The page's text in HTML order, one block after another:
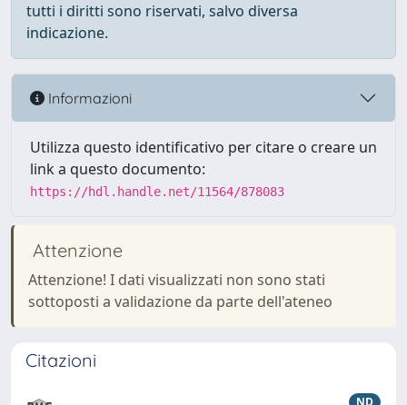
tutti i diritti sono riservati, salvo diversa
indicazione.
Informazioni
Utilizza questo identificativo per citare o creare un
link a questo documento:
https://hdl.handle.net/11564/878083
Attenzione
Attenzione! I dati visualizzati non sono stati
sottoposti a validazione da parte dell'ateneo
Citazioni